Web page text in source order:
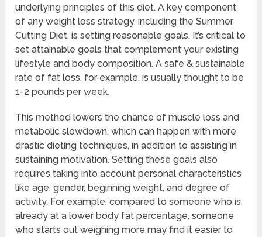
underlying principles of this diet. A key component
of any weight loss strategy, including the Summer
Cutting Diet, is setting reasonable goals. It’s critical to
set attainable goals that complement your existing
lifestyle and body composition. A safe & sustainable
rate of fat loss, for example, is usually thought to be
1-2 pounds per week.
This method lowers the chance of muscle loss and
metabolic slowdown, which can happen with more
drastic dieting techniques, in addition to assisting in
sustaining motivation. Setting these goals also
requires taking into account personal characteristics
like age, gender, beginning weight, and degree of
activity. For example, compared to someone who is
already at a lower body fat percentage, someone
who starts out weighing more may find it easier to